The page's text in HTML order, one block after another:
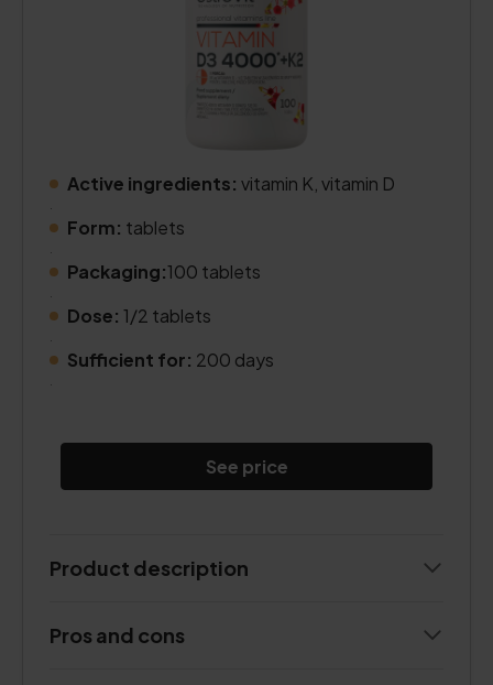
Active ingredients: vitamin K, vitamin D
Form: tablets
Packaging:100 tablets
Dose: 1/2 tablets
Sufficient for: 200 days
See price
Product description
Pros and cons